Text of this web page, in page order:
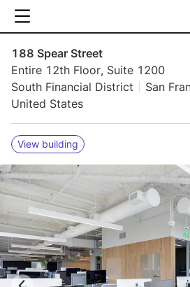
188 Spear Street
Entire 12th Floor, Suite 1200
South Financial District
San
United States
View building